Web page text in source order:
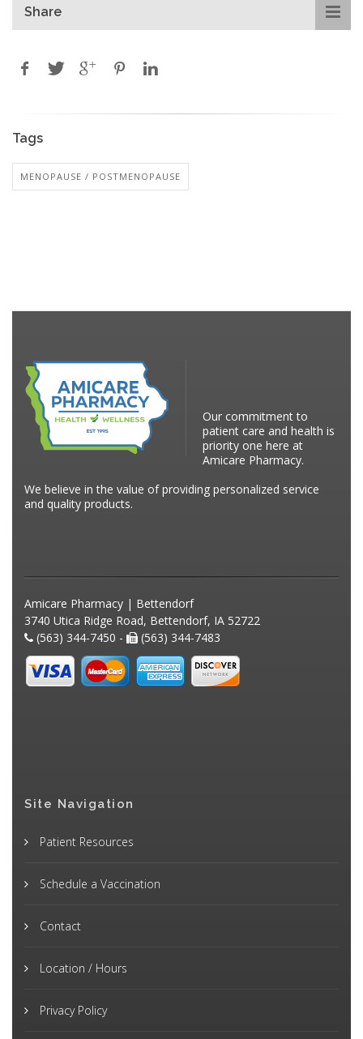
Share
Tags
MENOPAUSE / POSTMENOPAUSE
Our commitment to
patient care and health is
priority one here at
Amicare Pharmacy.
We believe in the value of providing personalized service
and quality products.
Amicare Pharmacy | Bettendorf
3740 Utica Ridge Road, Bettendorf, IA 52722
(563) 344-7450 -
(563) 344-7483
Site Navigation
Patient Resources
Schedule a Vaccination
Contact
Location / Hours
Privacy Policy